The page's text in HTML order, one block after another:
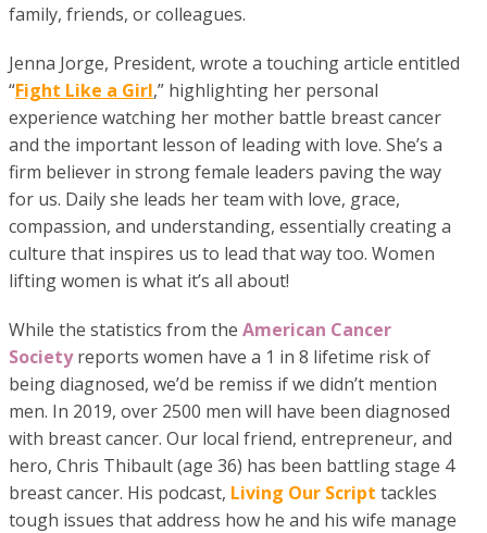
family, friends, or colleagues.
Jenna Jorge, President, wrote a touching article entitled
“Fight Like a Girl,” highlighting her personal
experience watching her mother battle breast cancer
and the important lesson of leading with love. She’s a
firm believer in strong female leaders paving the way
for us. Daily she leads her team with love, grace,
compassion, and understanding, essentially creating a
culture that inspires us to lead that way too. Women
lifting women is what it’s all about!
While the statistics from the American Cancer
Society reports women have a 1 in 8 lifetime risk of
being diagnosed, we’d be remiss if we didn’t mention
men. In 2019, over 2500 men will have been diagnosed
with breast cancer. Our local friend, entrepreneur, and
hero, Chris Thibault (age 36) has been battling stage 4
breast cancer. His podcast, Living Our Script tackles
tough issues that address how he and his wife manage